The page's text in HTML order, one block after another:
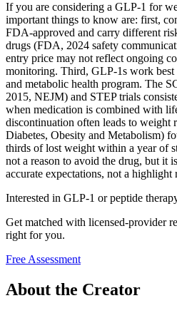
If you are considering a GLP-1 for
important things to know are: first,
FDA-approved and carry different
drugs (FDA, 2024 safety
entry price may not reflect ongoing
monitoring. Third, GLP-1s work best
and metabolic health program. The
2015, NEJM) and STEP trials
when medication is combined with
discontinuation often leads to weight
Diabetes, Obesity and Metabolism)
thirds of lost weight within a year of
not a reason to avoid the drug, but it
accurate expectations, not a highlight
Interested in GLP-1 or peptide
Get matched with licensed-provider
right for you.
Free Assessment
About the Creator